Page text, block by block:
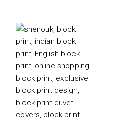
Price
£115
through
£230